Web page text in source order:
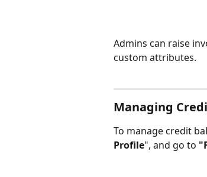
Admins can raise
custom attributes.
Managing
To manage credit
Profile", and go to